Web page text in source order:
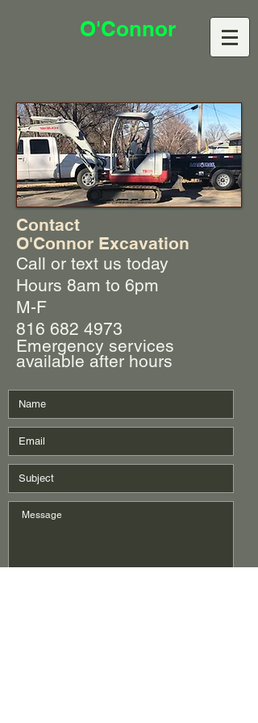
O'Connor
Contact
O'Connor Excavation
Call or text us today
Hours 8am to 6pm
M-F
816 682 4973
Emergency services
available after hours